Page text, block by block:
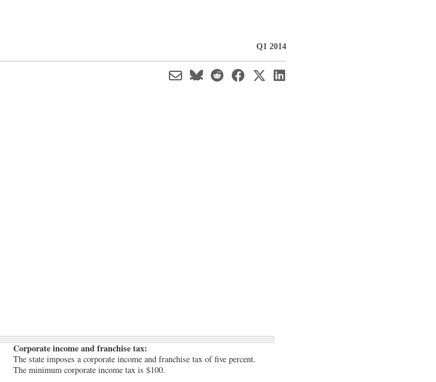
Q1 2014
Corporate income and franchise tax:
The state imposes a corporate income and franchise tax of five percent.
The minimum corporate income tax is $100.